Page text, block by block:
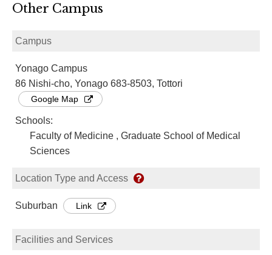
Other Campus
Campus
Yonago Campus
86 Nishi-cho, Yonago 683-8503, Tottori
Google Map
Schools:
Faculty of Medicine , Graduate School of Medical
Sciences
Location Type and Access
Suburban Link
Facilities and Services